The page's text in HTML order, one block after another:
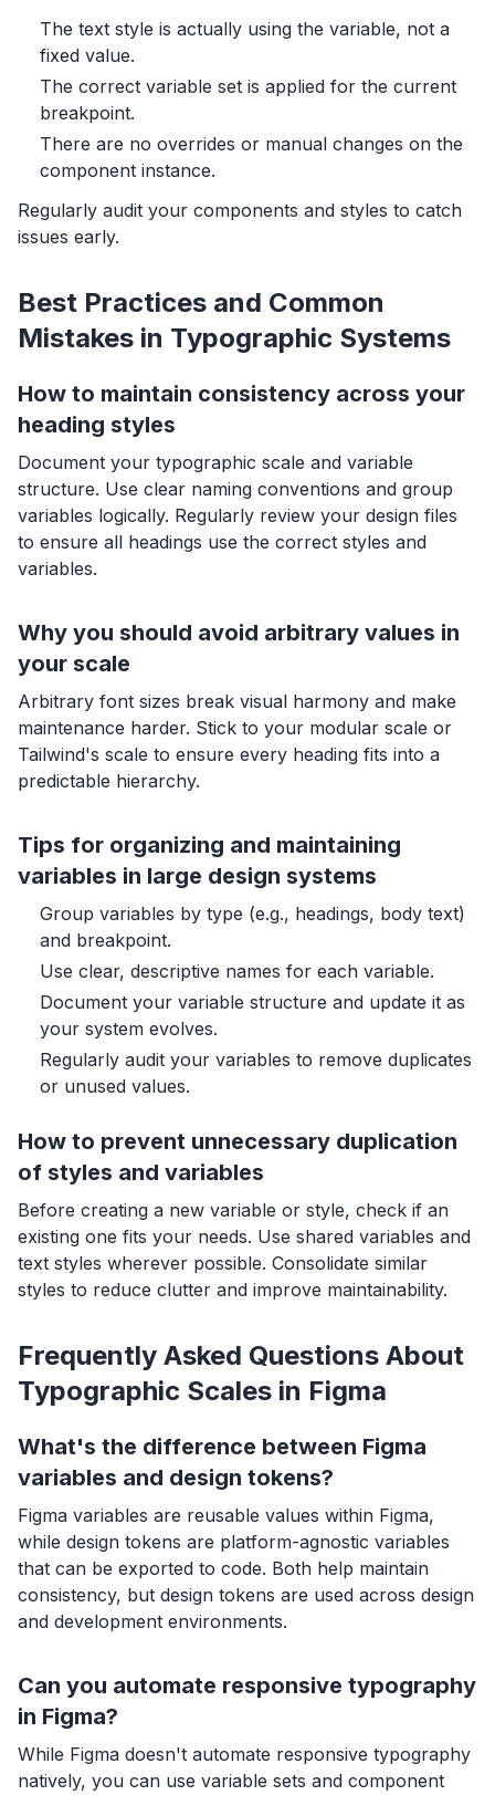
The text style is actually using the variable, not a
fixed value.
The correct variable set is applied for the current
breakpoint.
There are no overrides or manual changes on the
component instance.
Regularly audit your components and styles to catch
issues early.
Best Practices and Common
Mistakes in Typographic Systems
How to maintain consistency across your
heading styles
Document your typographic scale and variable
structure. Use clear naming conventions and group
variables logically. Regularly review your design files
to ensure all headings use the correct styles and
variables.
Why you should avoid arbitrary values in
your scale
Arbitrary font sizes break visual harmony and make
maintenance harder. Stick to your modular scale or
Tailwind's scale to ensure every heading fits into a
predictable hierarchy.
Tips for organizing and maintaining
variables in large design systems
Group variables by type (e.g., headings, body text)
and breakpoint.
Use clear, descriptive names for each variable.
Document your variable structure and update it as
your system evolves.
Regularly audit your variables to remove duplicates
or unused values.
How to prevent unnecessary duplication
of styles and variables
Before creating a new variable or style, check if an
existing one fits your needs. Use shared variables and
text styles wherever possible. Consolidate similar
styles to reduce clutter and improve maintainability.
Frequently Asked Questions About
Typographic Scales in Figma
What's the difference between Figma
variables and design tokens?
Figma variables are reusable values within Figma,
while design tokens are platform-agnostic variables
that can be exported to code. Both help maintain
consistency, but design tokens are used across design
and development environments.
Can you automate responsive typography
in Figma?
While Figma doesn't automate responsive typography
natively, you can use variable sets and component